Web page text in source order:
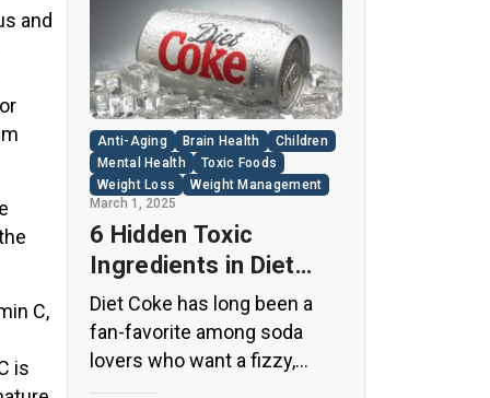
and
C,
is
Anti-Aging Brain Health
Children
Mental Health
Toxic Foods
Weight Loss
Weight Management
March 1, 2025
6 Hidden Toxic
Ingredients in Diet
Coke: Plus 5 Health
Risks!
Diet Coke has long been a
fan-favorite among soda
lovers who want a fizzy,
guilt-free alternative to